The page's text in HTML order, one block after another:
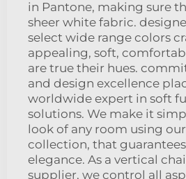
in Pantone, making sure
sheer white fabric.
select wide range colors
appealing, soft,
are true their hues.
and design excellence
worldwide expert in soft
solutions. We make it
look of any room using
collection, that
elegance. As a vertical
supplier, we control all